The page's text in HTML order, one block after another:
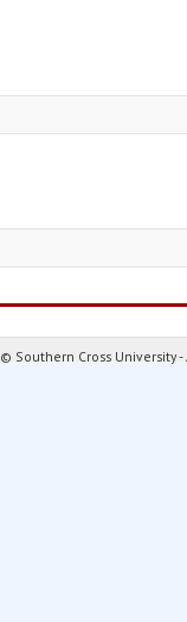
© Southern Cross University -